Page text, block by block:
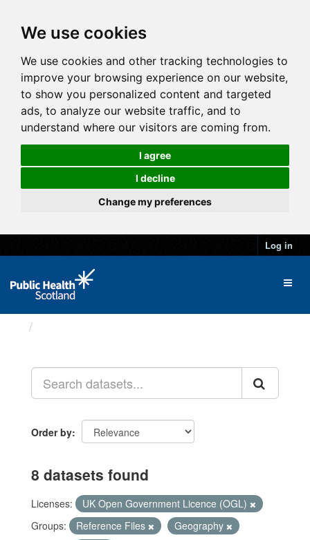
We use cookies
We use cookies and other tracking technologies to
improve your browsing experience on our website,
to show you personalized content and targeted
ads, to analyze our website traffic, and to
understand where our visitors are coming from.
I agree
I decline
Change my preferences
Log in
Order by
8 datasets found
Licenses:
UK Open Government Licence (OGL)
Groups:
Reference Files
Geography